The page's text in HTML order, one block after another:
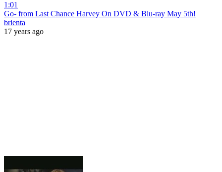
1:01
Go- from Last Chance Harvey On DVD & Blu-ray May 5th!
brienta
17 years ago